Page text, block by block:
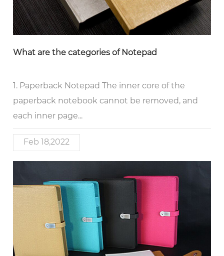
What are the categories of Notepad
1. Paperback Notepad The inner core of the
paperback notebook cannot be removed, and
each inner page...
Feb 18,2022